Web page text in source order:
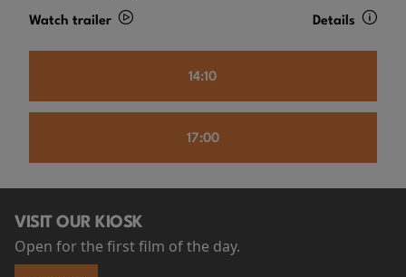
Watch trailer Details
14:10
17:00
VISIT OUR KIOSK
Open for the first film of the day.